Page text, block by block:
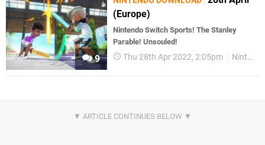
9
(Europe)
Nintendo Switch Sports! The Stanley
Parable! Unsouled!
Thu 28th Apr 2022, 2:05pm Nintendo Download